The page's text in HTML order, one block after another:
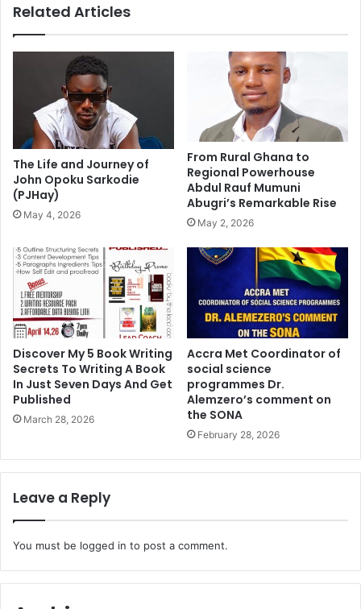
Related Articles
The Life and Journey of
John Opoku Sarkodie
(PJHay)
May 4, 2026
From Rural Ghana to
Regional Powerhouse
Abdul Rauf Mumuni
Abugri’s Remarkable Rise
May 2, 2026
Discover My 5 Book Writing
Secrets To Writing A Book
In Just Seven Days And Get
Published
March 28, 2026
Accra Met Coordinator of
social science
programmes Dr.
Alemzero’s comment on
the SONA
February 28, 2026
Leave a Reply
You must be logged in to post a comment.